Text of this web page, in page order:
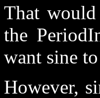
That
the
want sine
However,